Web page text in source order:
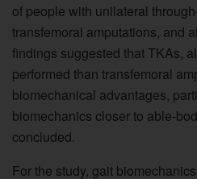
of people with unilateral
transfemoral amputations, and
findings suggested that TKAs,
performed than transfemoral
biomechanical advantages,
biomechanics closer to able-
concluded.
For the study, gait